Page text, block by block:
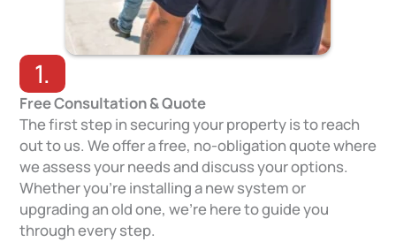
1.
Free Consultation & Quote
The first step in securing your property is to reach
out to us. We offer a free, no-obligation quote where
we assess your needs and discuss your options.
Whether you’re installing a new system or
upgrading an old one, we’re here to guide you
through every step.